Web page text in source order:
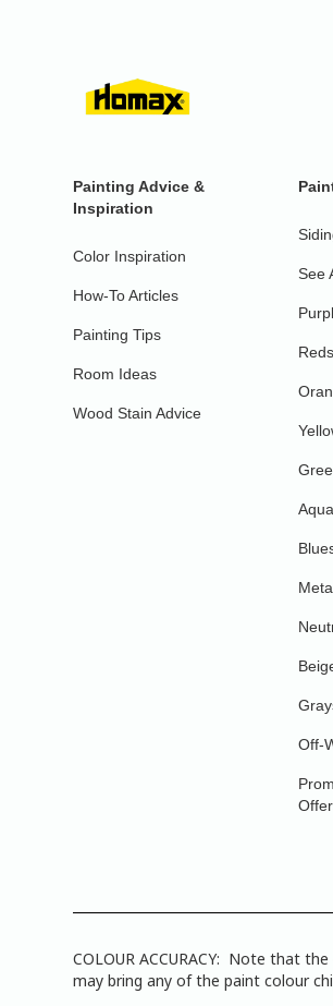
Painting Advice &
Inspiration
Color Inspiration
How-To Articles
Painting Tips
Room Ideas
Wood Stain Advice
See
Reds
Off-
COLOUR ACCURACY: Note that
may bring any of the paint colour